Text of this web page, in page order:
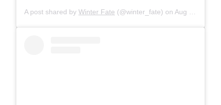
A post shared by Winter Fate (@winter_fate) on Aug 24, 2019 at 2:37pm PDT